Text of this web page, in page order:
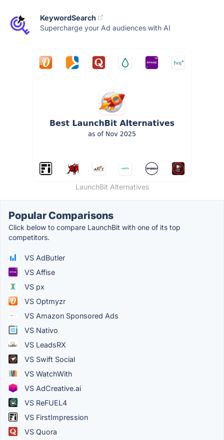
KeywordSearch
Supercharge your Ad audiences with AI
LaunchBit Alternatives
Popular Comparisons
Click below to compare LaunchBit with one of its top
competitors.
VS AdButler
VS Affise
VS px
VS Optmyzr
VS Amazon Sponsored Ads
VS Nativo
VS LeadsRX
VS Swift Social
VS WatchWith
VS AdCreative.ai
VS ReFUEL4
VS FirstImpression
VS Quora